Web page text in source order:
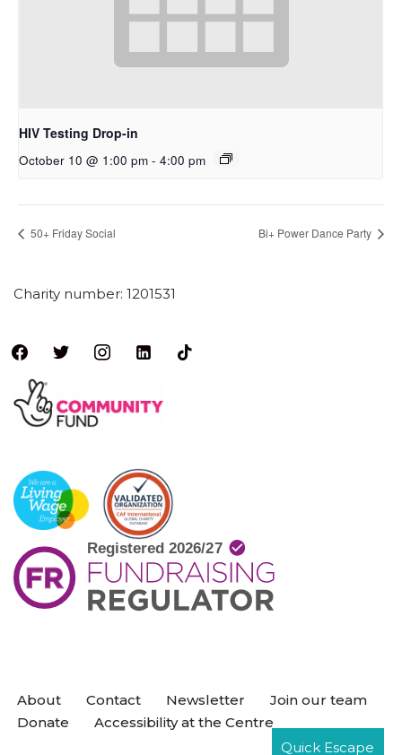
HIV Testing Drop-in
October 10 @ 1:00 pm - 4:00 pm
50+ Friday Social Bi+ Power Dance Party
Charity number: 1201531
About Contact Newsletter
Join our team
Donate
Accessibility at the Centre
Quick Escape